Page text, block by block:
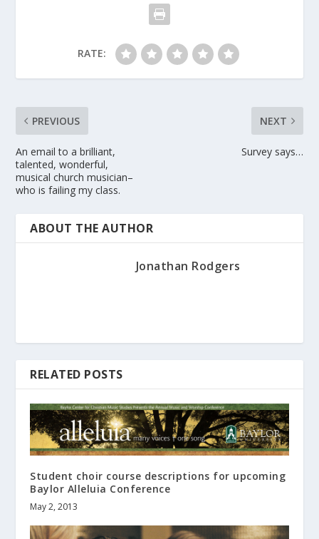
RATE:
PREVIOUS
An email to a brilliant,
talented, wonderful,
musical church musician–
who is failing my class.
NEXT
Survey says…
ABOUT THE AUTHOR
Jonathan Rodgers
RELATED POSTS
Student choir course descriptions for upcoming
Baylor Alleluia Conference
May 2, 2013